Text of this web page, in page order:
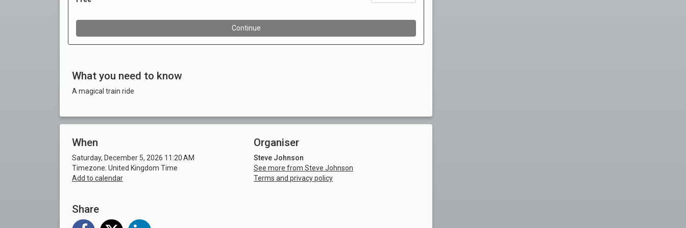
What you need to know
A magical train ride
When
Saturday, December 5, 2026 11:20 AM
Timezone: United Kingdom Time
Add to calendar
Organiser
Steve Johnson
See more from Steve Johnson
Terms and privacy policy
Share